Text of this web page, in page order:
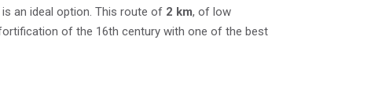
is an ideal option. This route of 2 km, of low
of the 16th century with one of the best